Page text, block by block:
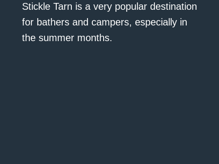
Stickle Tarn is a very popular destination
for bathers and campers, especially in
the summer months.